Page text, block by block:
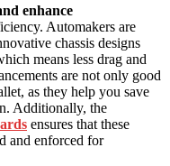
enhance
Automakers are
chassis designs
means less drag and
are not only good
as they help you save
Additionally, the
ensures that these
and enforced for